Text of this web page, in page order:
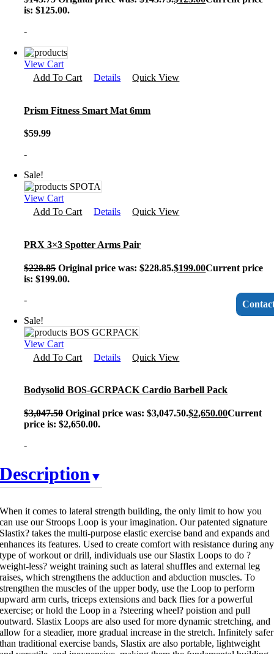
is: $125.00.
-
View Cart
Add To Cart
Details Quick View
Prism Fitness Smart Mat 6mm
$59.99
-
Sale!
View Cart
Add To Cart
Details Quick View
PRX 3×3 Spotter Arms Pair
$228.85 Original price was: $228.85.$199.00Current price
is: $199.00.
-
Sale!
View Cart
Add To Cart
Details Quick View
Bodysolid BOS-GCRPACK Cardio Barbell Pack
$3,047.50 Original price was: $3,047.50.$2,650.00Current
price is: $2,650.00.
-
Description
When it comes to lateral strength building, the only limit to how you
can use our Stroops Loop is your imagination. Our patented signature
Slastix? takes the multi-purpose elastic exercise band and expands and
enhances its features. Used to create comfort with resistance during any
type of workout or drill, individuals use our Slastix Loops to do ?
weight-less? weight training such as lateral shuffles and external leg
raises, which strengthens the adduction and abduction muscles. To
strengthen the muscles of the upper body, use the Loop to perform
upward arm curls, triceps extensions and back flies for a powerful
exercise; or hold the Loop in a ?steering wheel? poistion and pull
outward. Slastix Loops are also used for more dynamic stretching, and
allow for a steadier, more gradual increase in the stretch. Infinitely safer
than traditional exercise bands, Slastix are also portable, lightweight